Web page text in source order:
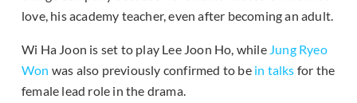
love, his academy teacher, even after becoming an adult.
Wi Ha Joon is set to play Lee Joon Ho, while Jung Ryeo
Won was also previously confirmed to be in talks for the
female lead role in the drama.